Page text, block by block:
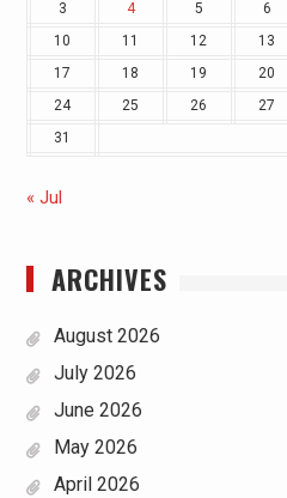
3
4 5 6
10
11 12 13
17
18 19 20
24
25 26 27
31
« Jul
ARCHIVES
August 2026
July 2026
June 2026
May 2026
April 2026